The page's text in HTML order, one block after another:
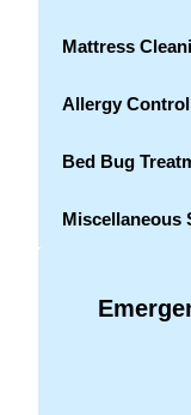
Mattress
Allergy Control
Bed Bug
Miscellaneous